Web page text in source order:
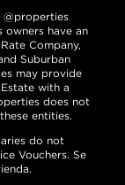
owners have an
Company,
Suburban
may provide
with a
does not
entities.
do not
Vouchers. Se